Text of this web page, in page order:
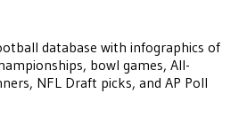
database with infographics of
bowl games, All-
NFL Draft picks, and AP Poll